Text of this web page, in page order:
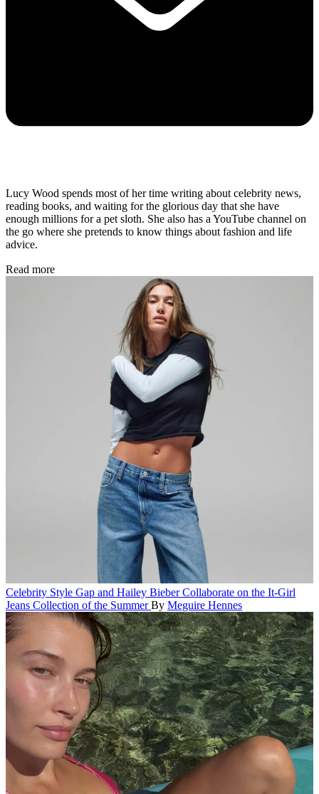
Lucy Wood spends most of her time writing about celebrity news,
reading books, and waiting for the glorious day that she have
enough millions for a pet sloth. She also has a YouTube channel on
the go where she pretends to know things about fashion and life
advice.
Read more
Celebrity Style Gap and Hailey Bieber Collaborate on the It-Girl
Jeans Collection of the Summer By Meguire Hennes